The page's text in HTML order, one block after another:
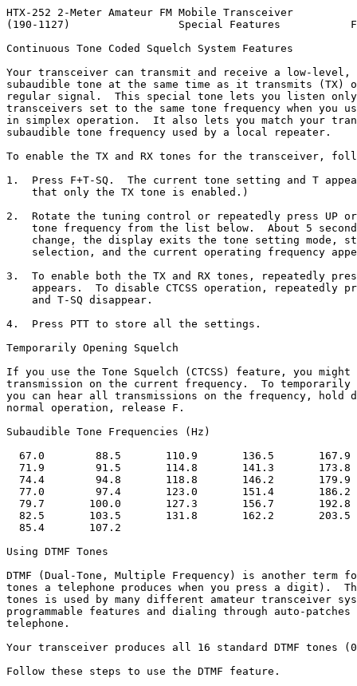
HTX-252 2-Meter Amateur FM Mobile Transceiver
(190-1127)                 Special Features
Continuous Tone Coded Squelch System Features
Your transceiver can transmit and receive a low-
subaudible tone at the same time as it transmits (TX)
regular signal.  This special tone lets you listen
transceivers set to the same tone frequency when you
in simplex operation.  It also lets you match your
subaudible tone frequency used by a local repeater.
To enable the TX and RX tones for the transceiver,
1.  Press F+T-SQ.  The current tone setting and T
    that only the TX tone is enabled.)
2.  Rotate the tuning control or repeatedly press UP
tone frequency from the list below.  About 5
change, the display exits the tone setting mode,
selection, and the current operating frequency
3.  To enable both the TX and RX tones, repeatedly
appears.  To disable CTCSS operation, repeatedly
    and T-SQ disappear.
4.  Press PTT to store all the settings.
Temporarily Opening Squelch
If you use the Tone Squelch (CTCSS) feature, you
transmission on the current frequency.  To temporarily
you can hear all transmissions on the frequency, hold
normal operation, release F.
Subaudible Tone Frequencies (Hz)
67.0        88.5       110.9       136.5       167.9
71.9        91.5       114.8       141.3       173.8
74.4        94.8       118.8       146.2       179.9
77.0        97.4       123.0       151.4       186.2
79.7       100.0       127.3       156.7       192.8
82.5       103.5       131.8       162.2       203.5
  85.4       107.2
Using DTMF Tones
DTMF (Dual-Tone, Multiple Frequency) is another term
tones a telephone produces when you press a digit).
tones is used by many different amateur transceiver
programmable features and dialing through auto-
telephone.
Your transceiver produces all 16 standard DTMF tones
Follow these steps to use the DTMF feature.